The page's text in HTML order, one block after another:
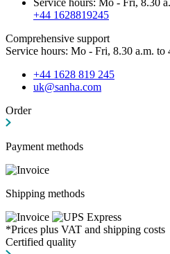
Service hours: Mo - Fri, 8.30
+44 1628819245
Comprehensive support
Service hours: Mo - Fri, 8.30 a.m. to
+44 1628 819 245
uk@sanha.com
Order
Payment methods
Shipping methods
*Prices plus VAT and shipping costs
Certified quality